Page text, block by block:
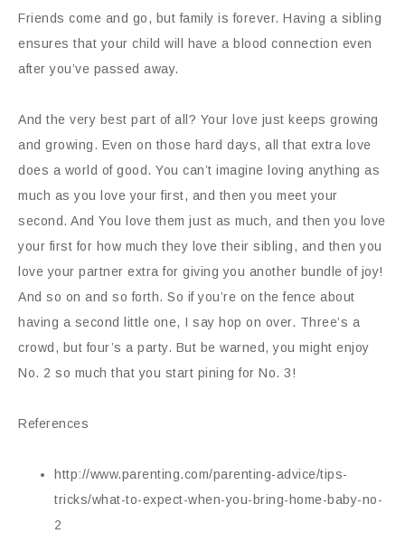
Friends come and go, but family is forever. Having a sibling
ensures that your child will have a blood connection even
after you’ve passed away.
And the very best part of all? Your love just keeps growing
and growing. Even on those hard days, all that extra love
does a world of good. You can’t imagine loving anything as
much as you love your first, and then you meet your
second. And You love them just as much, and then you love
your first for how much they love their sibling, and then you
love your partner extra for giving you another bundle of joy!
And so on and so forth. So if you’re on the fence about
having a second little one, I say hop on over. Three’s a
crowd, but four’s a party. But be warned, you might enjoy
No. 2 so much that you start pining for No. 3!
References
http://www.parenting.com/parenting-advice/tips-
tricks/what-to-expect-when-you-bring-home-baby-no-
2